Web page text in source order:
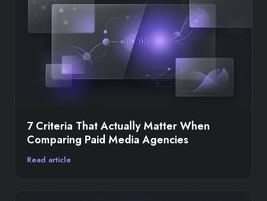
7 Criteria That Actually Matter When
Comparing Paid Media Agencies
Read article